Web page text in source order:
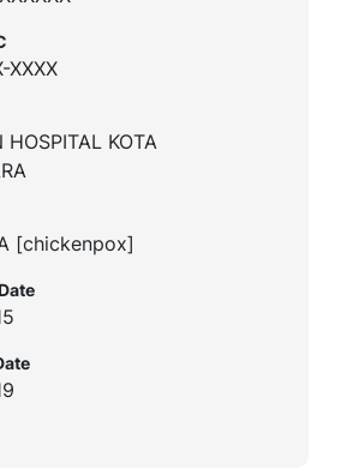
XXXX
HOSPITAL KOTA
[chickenpox]